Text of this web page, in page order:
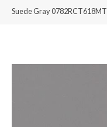
Suede Gray 0782RCT618MT